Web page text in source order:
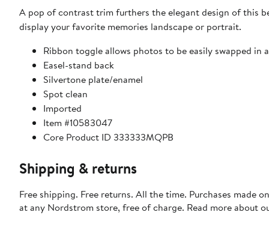
A pop of contrast trim furthers the elegant design of this
display your favorite memories landscape or portrait.
Ribbon toggle allows photos to be easily swapped in
Easel-stand back
Silvertone plate/enamel
Spot clean
Imported
Item #10583047
Core Product ID 333333MQPB
Shipping & returns
Free shipping. Free returns. All the time. Purchases made
at any Nordstrom store, free of charge. Read more about